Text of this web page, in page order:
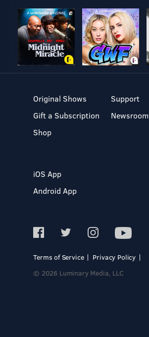
Original Shows
Gift a Subscription
Shop
Support
Newsroom
iOS App
Android App
Terms of Service
Privacy Policy
© 2026 Luminary Media, LLC